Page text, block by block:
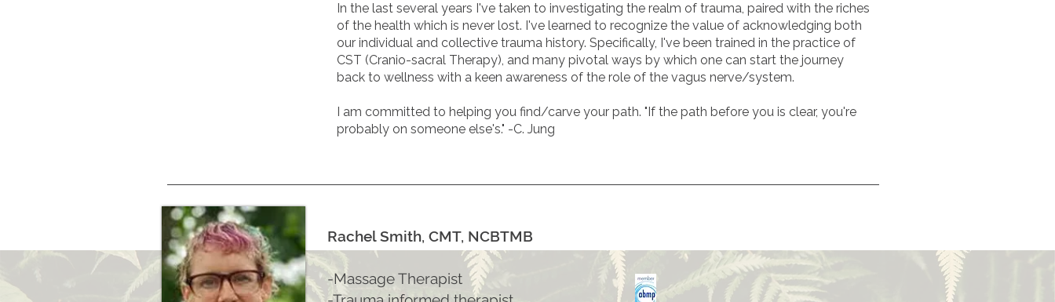
In the last several years I've taken to investigating the realm of trauma, paired with the riches
of the health which is never lost. I've learned to recognize the value of acknowledging both
our individual and collective trauma history. Specifically, I've been trained in the practice of
CST (Cranio-sacral Therapy), and many pivotal ways by which one can start the journey
back to wellness with a keen awareness of the role of the vagus nerve/system.
I am committed to helping you find/carve your path. "If the path before you is clear, you're
probably on someone else's." -C. Jung
Rachel Smith, CMT, NCBTMB
-Massage Therapist